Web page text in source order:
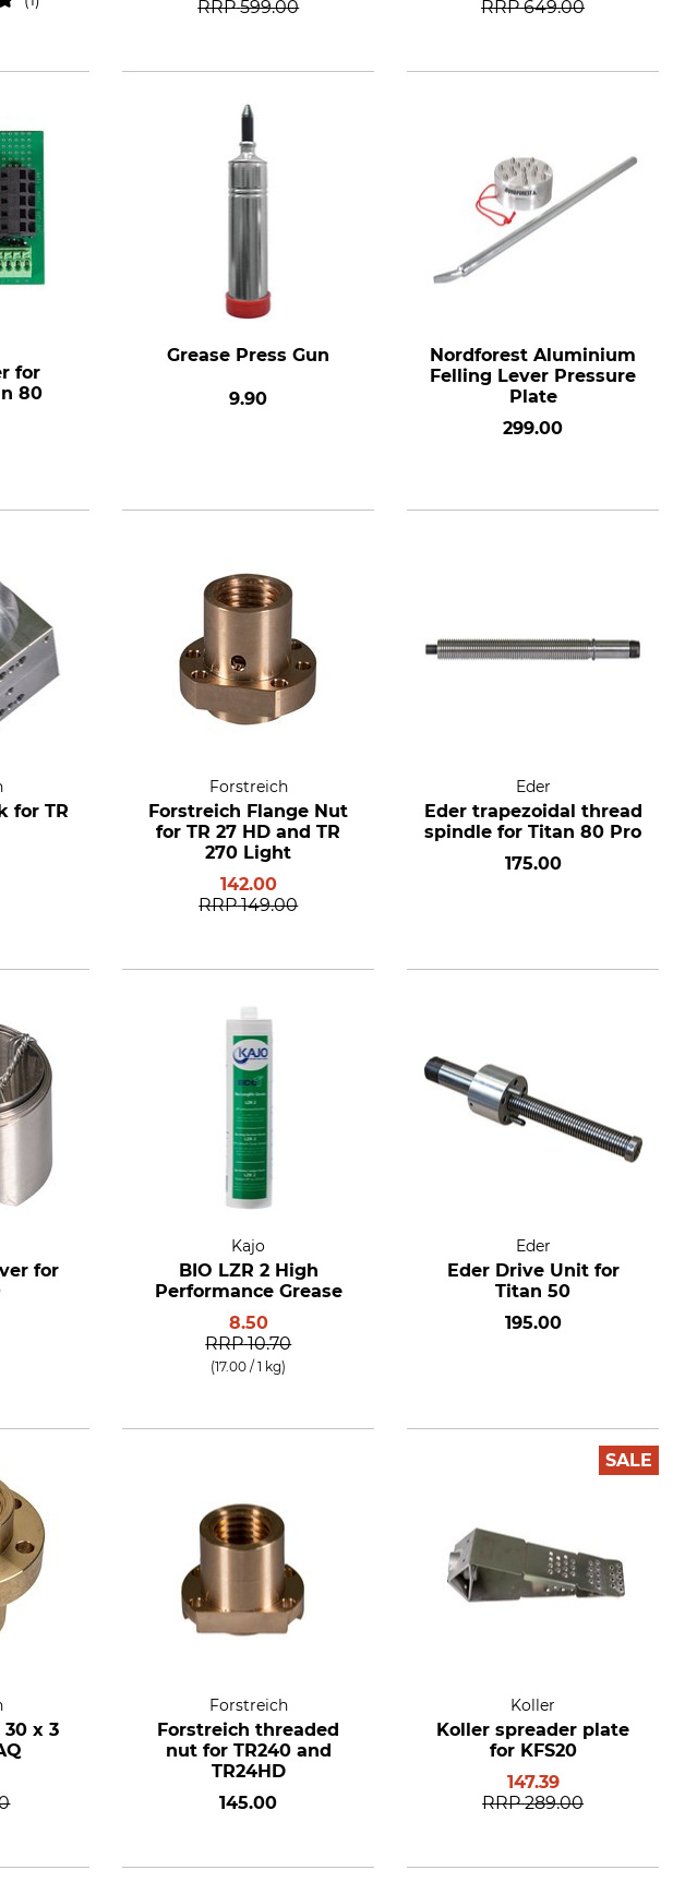
RRP 599.00
RRP 649.00
for
80
Grease Press Gun
9.90
Nordforest Aluminium
Felling Lever Pressure
Plate
299.00
for TR
Forstreich
Forstreich Flange Nut
for TR 27 HD and TR
270 Light
142.00
RRP 149.00
Eder
Eder trapezoidal thread
spindle for Titan 80 Pro
175.00
for
Kajo
BIO LZR 2 High
Performance Grease
8.50
RRP 10.70
(17.00 / 1 kg)
Eder
Eder Drive Unit for
Titan 50
195.00
x 3
Forstreich
Forstreich threaded
nut for TR240 and
TR24HD
145.00
SALE
Koller
Koller spreader plate
for KFS20
147.39
RRP 289.00